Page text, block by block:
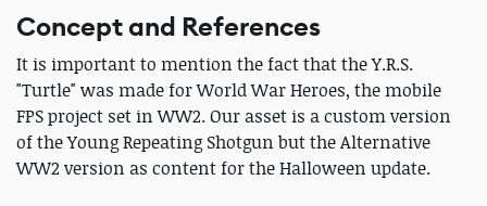
Concept and References
It is important to mention the fact that the Y.R.S.
"Turtle" was made for World War Heroes, the mobile
FPS project set in WW2. Our asset is a custom version
of the Young Repeating Shotgun but the Alternative
WW2 version as content for the Halloween update.